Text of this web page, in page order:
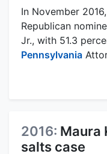
In November
Republican
Jr., with 51.3
Pennsylvania
2016: Maura
salts case